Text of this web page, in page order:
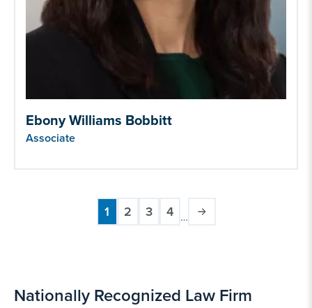
Ebony Williams Bobbitt
Associate
Current
1 Page
2 Page
3 Page
4 …
Nationally Recognized Law Firm